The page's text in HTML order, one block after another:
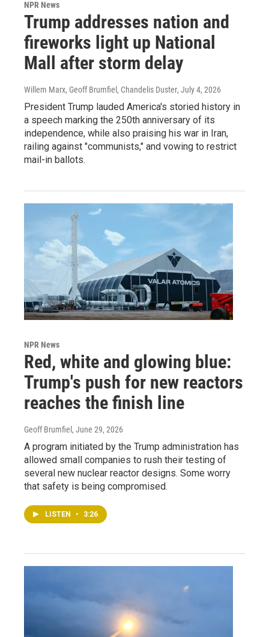
NPR News
Trump addresses nation and
fireworks light up National
Mall after storm delay
Willem Marx, Geoff Brumfiel, Chandelis Duster, July 4, 2026
President Trump lauded America's storied history in
a speech marking the 250th anniversary of its
independence, while also praising his war in Iran,
railing against "communists," and vowing to restrict
mail-in ballots.
NPR News
Red, white and glowing blue:
Trump's push for new reactors
reaches the finish line
Geoff Brumfiel, June 29, 2026
A program initiated by the Trump administration has
allowed small companies to rush their testing of
several new nuclear reactor designs. Some worry
that safety is being compromised.
LISTEN • 3:26